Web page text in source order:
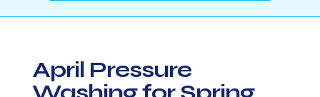
April Pressure